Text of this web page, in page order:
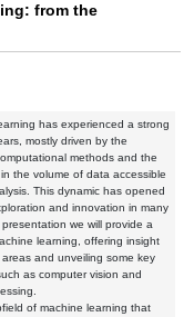
from the
has experienced a strong
mostly driven by the
methods and the
the volume of data accessible
This dynamic has opened
and innovation in many
we will provide a
learning, offering insight
and unveiling some key
as computer vision and
of machine learning that